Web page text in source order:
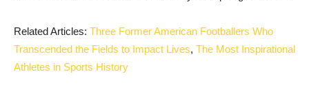
Related Articles: Three Former American Footballers Who
Transcended the Fields to Impact Lives, The Most Inspirational
Athletes in Sports History